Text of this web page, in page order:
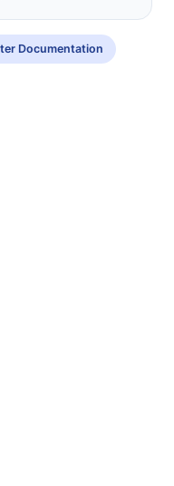
Documentation